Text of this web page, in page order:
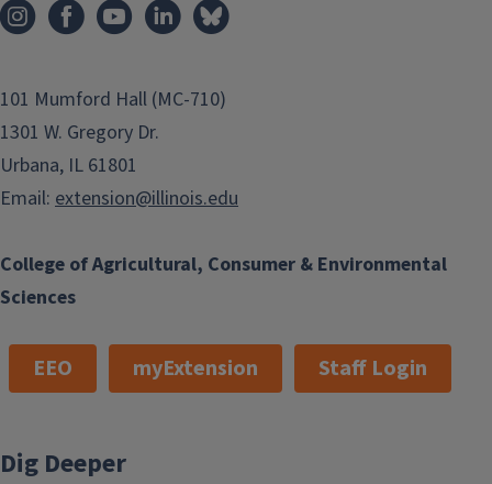
College of Agricultural, Consumer & Environmental
Sciences
101 Mumford Hall (MC-710)
1301 W. Gregory Dr.
Urbana, IL 61801
Email: extension@illinois.edu
EEO myExtension Staff Login
Dig Deeper